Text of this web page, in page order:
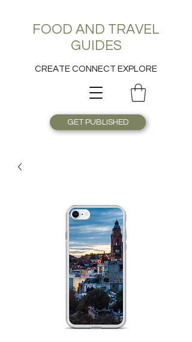
FOOD AND TRAVEL
GUIDES
CREATE CONNECT EXPLORE
GET PUBLISHED